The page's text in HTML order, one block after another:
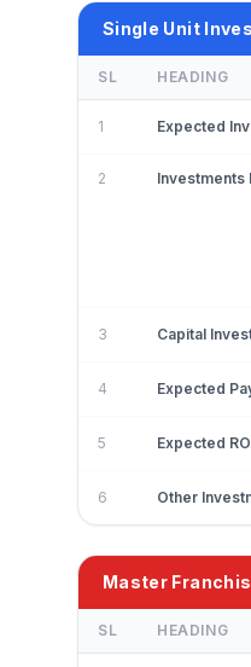
Single Unit
SL HEADING
1 Expected
2 Investments
3 Capital
4 Expected
5 Expected
6 Other
Master
SL HEADING